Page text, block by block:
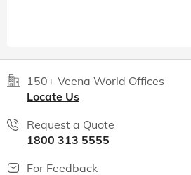
150+ Veena World Offices
Locate Us
Request a Quote
1800 313 5555
For Feedback